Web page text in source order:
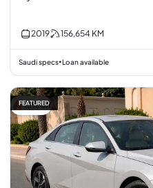
2019 156,654 KM
Saudi specs•Loan available
13% off
FEATURED